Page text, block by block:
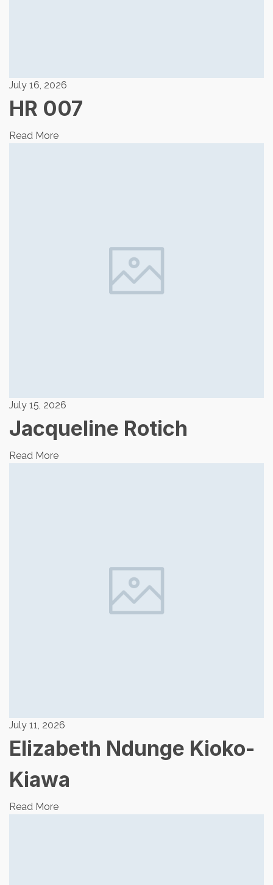
July 16, 2026
HR 007
Read More
July 15, 2026
Jacqueline Rotich
Read More
July 11, 2026
Elizabeth Ndunge Kioko-
Kiawa
Read More